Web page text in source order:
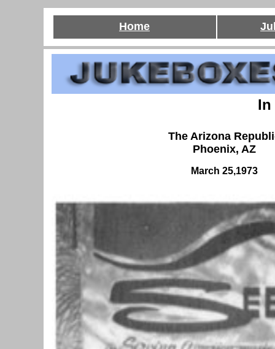
Home
In
The Arizona
Phoenix, AZ
March 25,1973